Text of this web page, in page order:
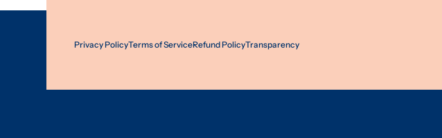
Privacy PolicyTerms of ServiceRefund PolicyTransparency